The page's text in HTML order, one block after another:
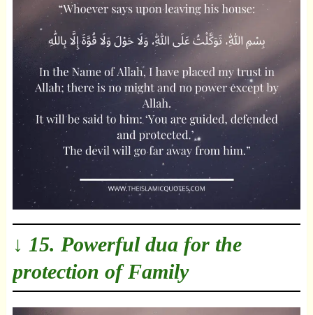
↓ 15. Powerful dua for the
protection of Family